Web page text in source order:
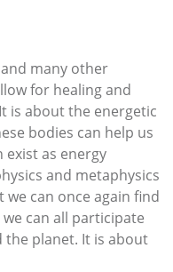
many other
for healing and
is about the energetic
bodies can help us
as energy
and metaphysics
can once again find
can all participate
the planet. It is about